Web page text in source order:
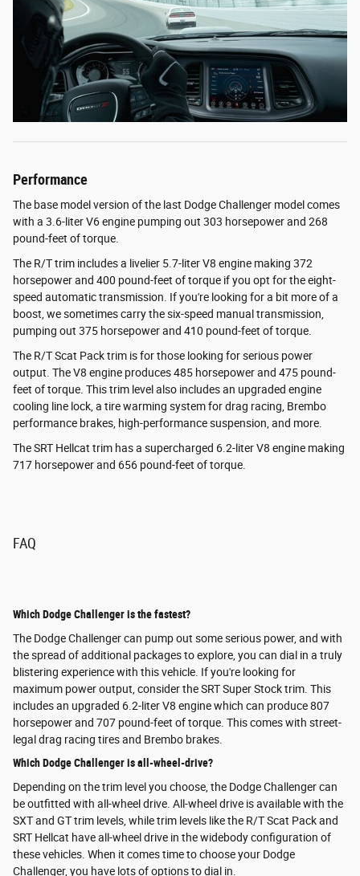
Performance
The base model version of the last Dodge Challenger model comes
with a 3.6-liter V6 engine pumping out 303 horsepower and 268
pound-feet of torque.
The R/T trim includes a livelier 5.7-liter V8 engine making 372
horsepower and 400 pound-feet of torque if you opt for the eight-
speed automatic transmission. If you're looking for a bit more of a
boost, we sometimes carry the six-speed manual transmission,
pumping out 375 horsepower and 410 pound-feet of torque.
The R/T Scat Pack trim is for those looking for serious power
output. The V8 engine produces 485 horsepower and 475 pound-
feet of torque. This trim level also includes an upgraded engine
cooling line lock, a tire warming system for drag racing, Brembo
performance brakes, high-performance suspension, and more.
The SRT Hellcat trim has a supercharged 6.2-liter V8 engine making
717 horsepower and 656 pound-feet of torque.
FAQ
Which Dodge Challenger is the fastest?
The Dodge Challenger can pump out some serious power, and with
the spread of additional packages to explore, you can dial in a truly
blistering experience with this vehicle. If you're looking for
maximum power output, consider the SRT Super Stock trim. This
includes an upgraded 6.2-liter V8 engine which can produce 807
horsepower and 707 pound-feet of torque. This comes with street-
legal drag racing tires and Brembo brakes.
Which Dodge Challenger is all-wheel-drive?
Depending on the trim level you choose, the Dodge Challenger can
be outfitted with all-wheel drive. All-wheel drive is available with the
SXT and GT trim levels, while trim levels like the R/T Scat Pack and
SRT Hellcat have all-wheel drive in the widebody configuration of
these vehicles. When it comes time to choose your Dodge
Challenger, you have lots of options to dial in.